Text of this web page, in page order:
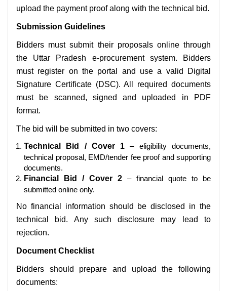
upload the payment proof along with the technical bid.
Submission Guidelines
Bidders must submit their proposals online through
the Uttar Pradesh e-procurement system. Bidders
must register on the portal and use a valid Digital
Signature Certificate (DSC). All required documents
must be scanned, signed and uploaded in PDF
format.
The bid will be submitted in two covers:
Technical Bid / Cover 1 – eligibility documents,
technical proposal, EMD/tender fee proof and supporting
documents.
Financial Bid / Cover 2 – financial quote to be
submitted online only.
No financial information should be disclosed in the
technical bid. Any such disclosure may lead to
rejection.
Document Checklist
Bidders should prepare and upload the following
documents: